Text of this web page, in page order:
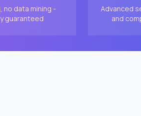
no data mining -
guaranteed
Advanced
and